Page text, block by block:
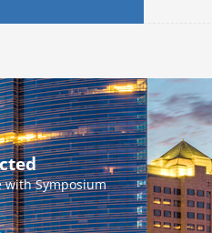
with Symposium